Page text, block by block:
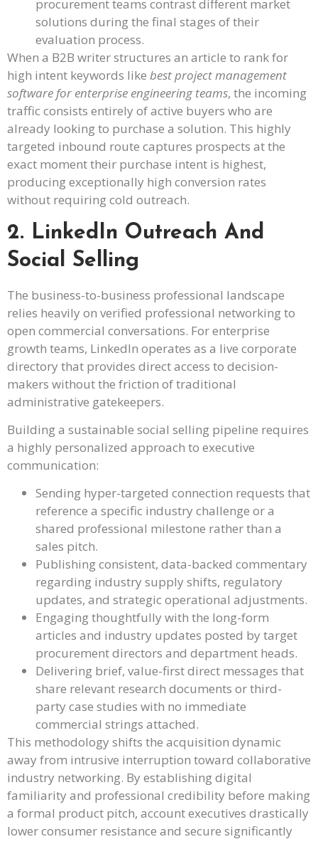
procurement teams contrast different market
solutions during the final stages of their
evaluation process.
When a B2B writer structures an article to rank for
high intent keywords like best project management
software for enterprise engineering teams, the incoming
traffic consists entirely of active buyers who are
already looking to purchase a solution. This highly
targeted inbound route captures prospects at the
exact moment their purchase intent is highest,
producing exceptionally high conversion rates
without requiring cold outreach.
2. LinkedIn Outreach And
Social Selling
The business-to-business professional landscape
relies heavily on verified professional networking to
open commercial conversations. For enterprise
growth teams, LinkedIn operates as a live corporate
directory that provides direct access to decision-
makers without the friction of traditional
administrative gatekeepers.
Building a sustainable social selling pipeline requires
a highly personalized approach to executive
communication:
Sending hyper-targeted connection requests that
reference a specific industry challenge or a
shared professional milestone rather than a
sales pitch.
Publishing consistent, data-backed commentary
regarding industry supply shifts, regulatory
updates, and strategic operational adjustments.
Engaging thoughtfully with the long-form
articles and industry updates posted by target
procurement directors and department heads.
Delivering brief, value-first direct messages that
share relevant research documents or third-
party case studies with no immediate
commercial strings attached.
This methodology shifts the acquisition dynamic
away from intrusive interruption toward collaborative
industry networking. By establishing digital
familiarity and professional credibility before making
a formal product pitch, account executives drastically
lower consumer resistance and secure significantly